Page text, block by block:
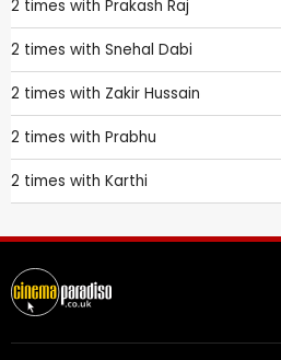
2 times with Prakash Raj
2 times with Snehal Dabi
2 times with Zakir Hussain
2 times with Prabhu
2 times with Karthi